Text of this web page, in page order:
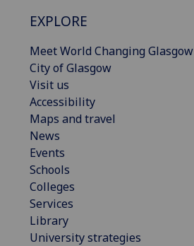
EXPLORE
Meet World Changing Glasgow
City of Glasgow
Visit us
Accessibility
Maps and travel
News
Events
Schools
Colleges
Services
Library
University strategies